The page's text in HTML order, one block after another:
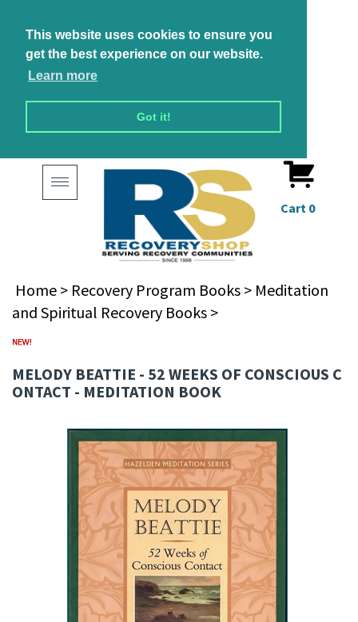
This website uses cookies to ensure you
get the best experience on our website.
Learn more
Got it!
Toggle
navigation
Cart 0
Home > Recovery Program Books > Meditation
and Spiritual Recovery Books >
MELODY BEATTIE - 52 WEEKS OF CONSCIOUS C
ONTACT - MEDITATION BOOK